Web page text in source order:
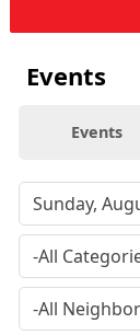
Events
Events